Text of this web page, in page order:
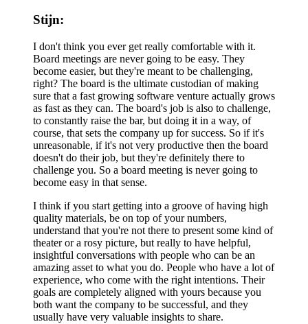
Stijn:
I don't think you ever get really comfortable with it.
Board meetings are never going to be easy. They
become easier, but they're meant to be challenging,
right? The board is the ultimate custodian of making
sure that a fast growing software venture actually grows
as fast as they can. The board's job is also to challenge,
to constantly raise the bar, but doing it in a way, of
course, that sets the company up for success. So if it's
unreasonable, if it's not very productive then the board
doesn't do their job, but they're definitely there to
challenge you. So a board meeting is never going to
become easy in that sense.
I think if you start getting into a groove of having high
quality materials, be on top of your numbers,
understand that you're not there to present some kind of
theater or a rosy picture, but really to have helpful,
insightful conversations with people who can be an
amazing asset to what you do. People who have a lot of
experience, who come with the right intentions. Their
goals are completely aligned with yours because you
both want the company to be successful, and they
usually have very valuable insights to share.